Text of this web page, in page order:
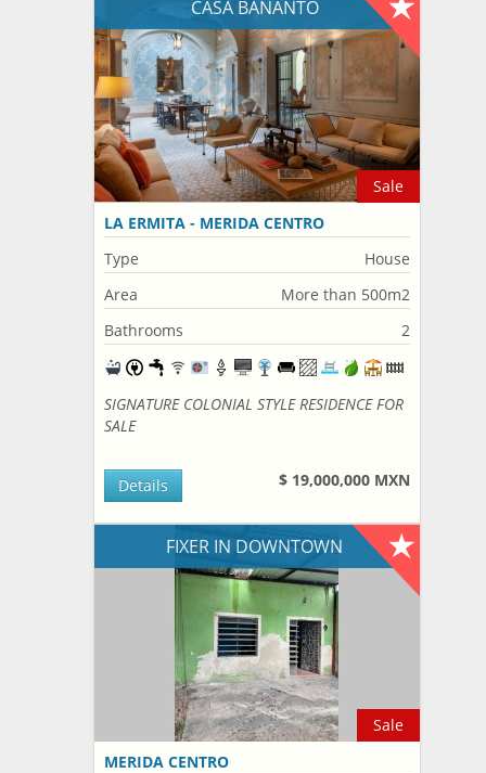
CASA BANANTO
Sale
LA ERMITA - MERIDA CENTRO
Type
House
Area
More than 500m2
Bathrooms
2
SIGNATURE COLONIAL STYLE RESIDENCE FOR
SALE
$ 19,000,000 MXN
Details
FIXER IN DOWNTOWN
Sale
MERIDA CENTRO